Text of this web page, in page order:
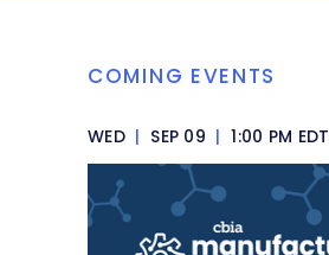
COMING EVENTS
WED | SEP 09 | 1:00 PM EDT